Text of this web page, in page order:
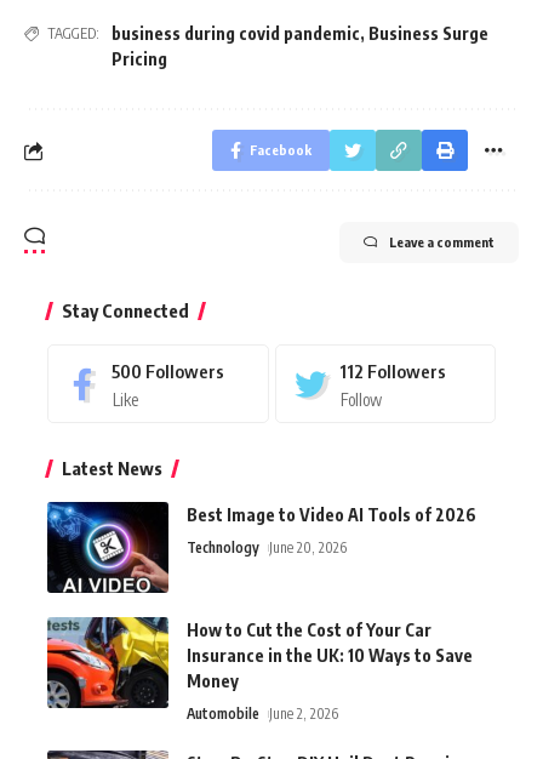
TAGGED: business during covid pandemic, Business Surge
Pricing
Facebook
Leave a comment
Stay Connected
500 Followers
Like
112 Followers
Follow
Latest News
Best Image to Video AI Tools of 2026
Technology June 20, 2026
How to Cut the Cost of Your Car
Insurance in the UK: 10 Ways to Save
Money
Automobile June 2, 2026